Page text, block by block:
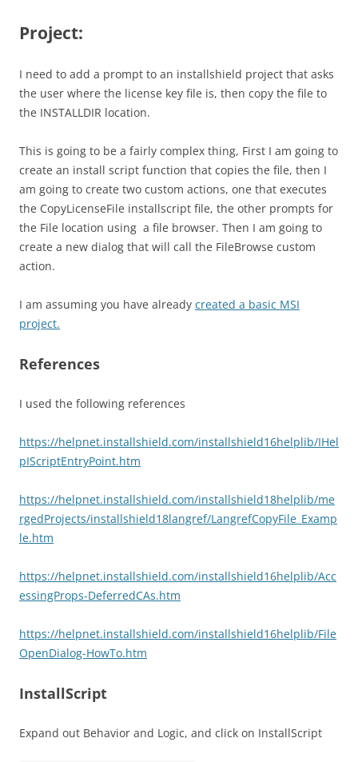
Project:
I need to add a prompt to an installshield project that asks
the user where the license key file is, then copy the file to
the INSTALLDIR location.
This is going to be a fairly complex thing, First I am going to
create an install script function that copies the file, then I
am going to create two custom actions, one that executes
the CopyLicenseFile installscript file, the other prompts for
the File location using a file browser. Then I am going to
create a new dialog that will call the FileBrowse custom
action.
I am assuming you have already created a basic MSI
project.
References
I used the following references
https://helpnet.installshield.com/installshield16helplib/IHel
pIScriptEntryPoint.htm
https://helpnet.installshield.com/installshield18helplib/me
rgedProjects/installshield18langref/LangrefCopyFile_Examp
le.htm
https://helpnet.installshield.com/installshield16helplib/Acc
essingProps-DeferredCAs.htm
https://helpnet.installshield.com/installshield16helplib/File
OpenDialog-HowTo.htm
InstallScript
Expand out Behavior and Logic, and click on InstallScript